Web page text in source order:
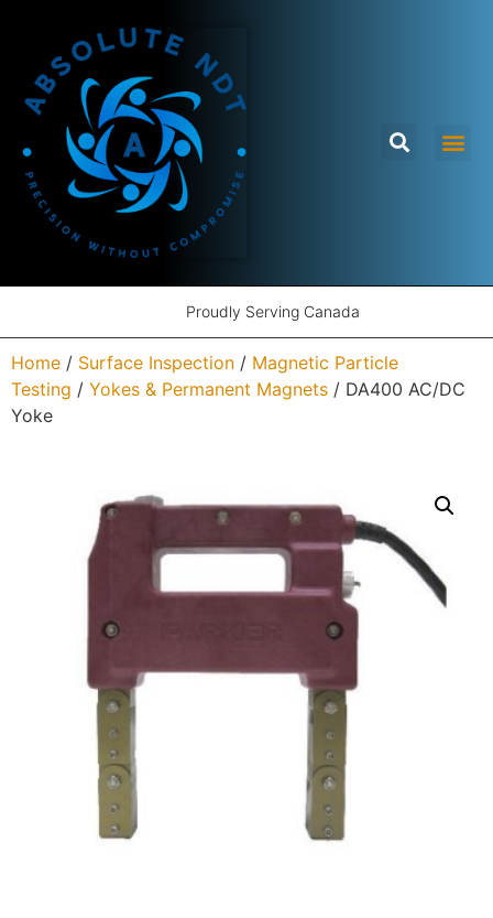
Proudly Serving Canada
Home / Surface Inspection / Magnetic Particle
Testing / Yokes & Permanent Magnets / DA400 AC/DC
Yoke